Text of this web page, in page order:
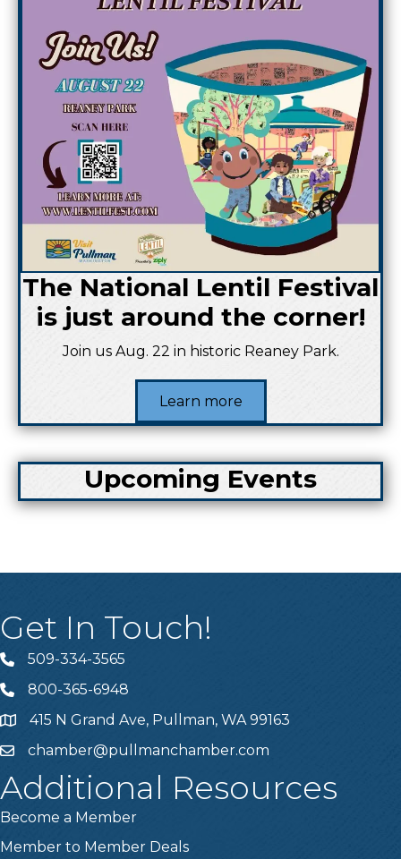
The National Lentil Festival
is just around the corner!
Join us Aug. 22 in historic Reaney Park.
Learn more
Upcoming Events
Get In Touch!
Telephone
509-334-3565
Telephone
800-365-6948
Address415 N Grand Ave, Pullman, WA 99163
Emailchamber@pullmanchamber.com
Additional Resources
Become a Member
Member to Member Deals